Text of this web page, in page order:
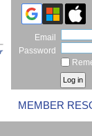
Email
Password
MEMBER